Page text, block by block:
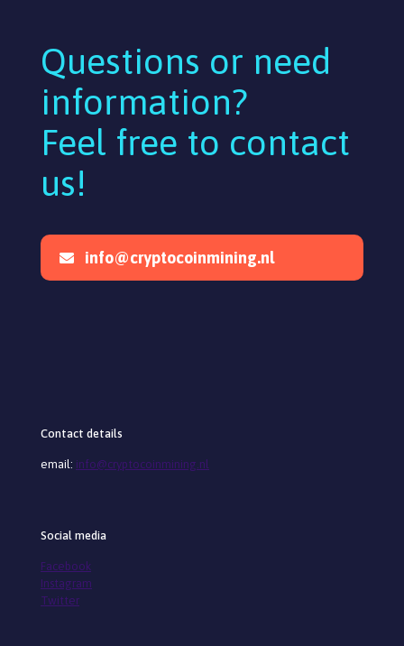
Questions or need
information?
Feel free to contact
us!
info@cryptocoinmining.nl
Contact details
email: info@cryptocoinmining.nl
Social media
Facebook
Instagram
Twitter